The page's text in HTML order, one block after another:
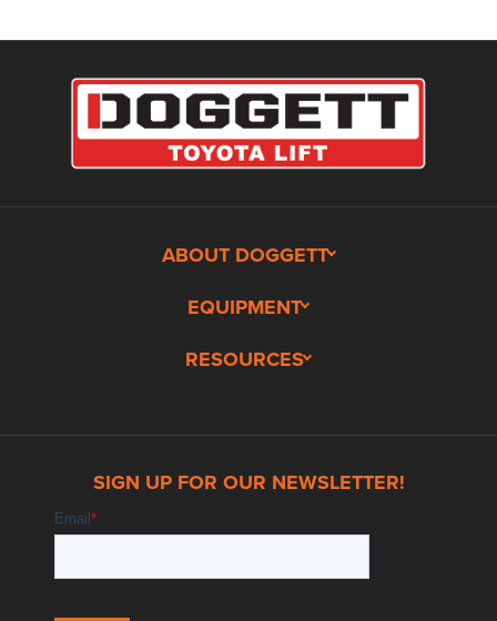
ABOUT DOGGETT
EQUIPMENT
RESOURCES
SIGN UP FOR OUR NEWSLETTER!